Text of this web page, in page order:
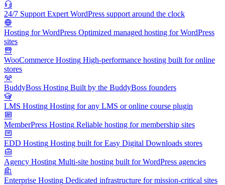
24/7 Support Expert WordPress support around the clock
Hosting for WordPress Optimized managed hosting for WordPress
sites
WooCommerce Hosting High-performance hosting built for online
stores
BuddyBoss Hosting Built by the BuddyBoss founders
LMS Hosting Hosting for any LMS or online course plugin
MemberPress Hosting Reliable hosting for membership sites
EDD Hosting Hosting built for Easy Digital Downloads stores
Agency Hosting Multi-site hosting built for WordPress agencies
Enterprise Hosting Dedicated infrastructure for mission-critical sites